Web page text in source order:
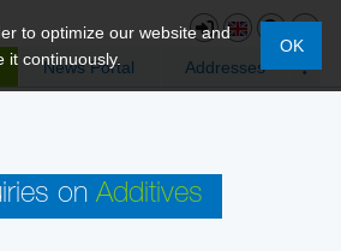
News Portal Addresses
to optimize our website and
it continuously.
OK
on Additives